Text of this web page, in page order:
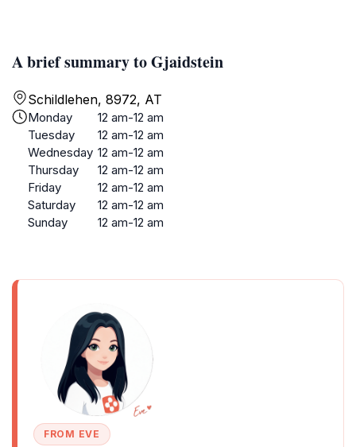
A brief summary to Gjaidstein
Schildlehen, 8972, AT
Monday
12 am-12 am
Tuesday
12 am-12 am
Wednesday 12 am-12 am
Thursday
12 am-12 am
Friday
12 am-12 am
Saturday
12 am-12 am
Sunday
12 am-12 am
FROM EVE